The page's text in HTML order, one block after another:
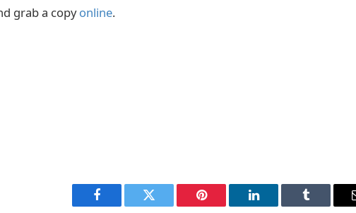
grab a copyonline.
Facebook Twitter Pinterest LinkedIn Tumblr